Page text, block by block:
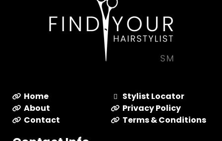
Home
About
Contact
Stylist Locator
Privacy Policy
Terms & Conditions